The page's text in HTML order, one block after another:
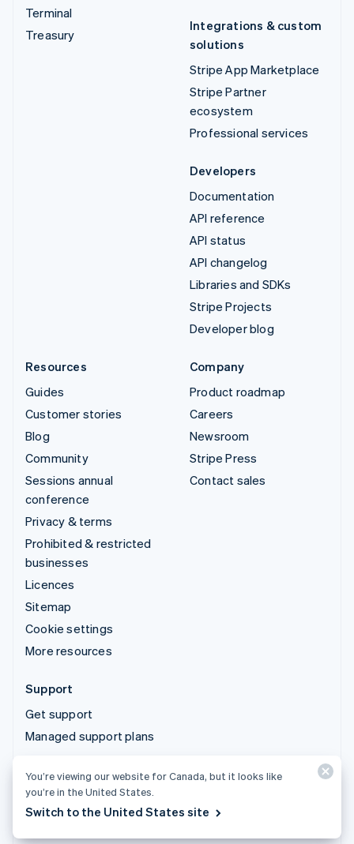
Terminal
Treasury
Integrations & custom
solutions
Stripe App Marketplace
Stripe Partner
ecosystem
Professional services
Developers
Documentation
API reference
API status
API changelog
Libraries and SDKs
Stripe Projects
Developer blog
Resources
Guides
Customer stories
Blog
Community
Sessions annual
conference
Privacy & terms
Prohibited & restricted
businesses
Licences
Sitemap
Cookie settings
More resources
Company
Product roadmap
Careers
Newsroom
Stripe Press
Contact sales
Support
Get support
Managed support plans
© 2026 Stripe, LLC
You’re viewing our website for Canada, but it looks like
you’re in the United States.
Switch to the United States site